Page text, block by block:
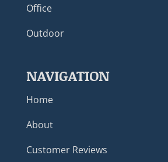
Office
Outdoor
NAVIGATION
Home
About
Customer Reviews